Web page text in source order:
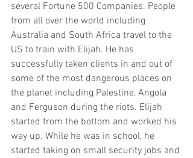
several Fortune 500 Companies. People
from all over the world including
Australia and South Africa travel to the
US to train with Elijah. He has
successfully taken clients in and out of
some of the most dangerous places on
the planet including Palestine, Angola
and Ferguson during the riots. Elijah
started from the bottom and worked his
way up. While he was in school, he
started taking on small security jobs and